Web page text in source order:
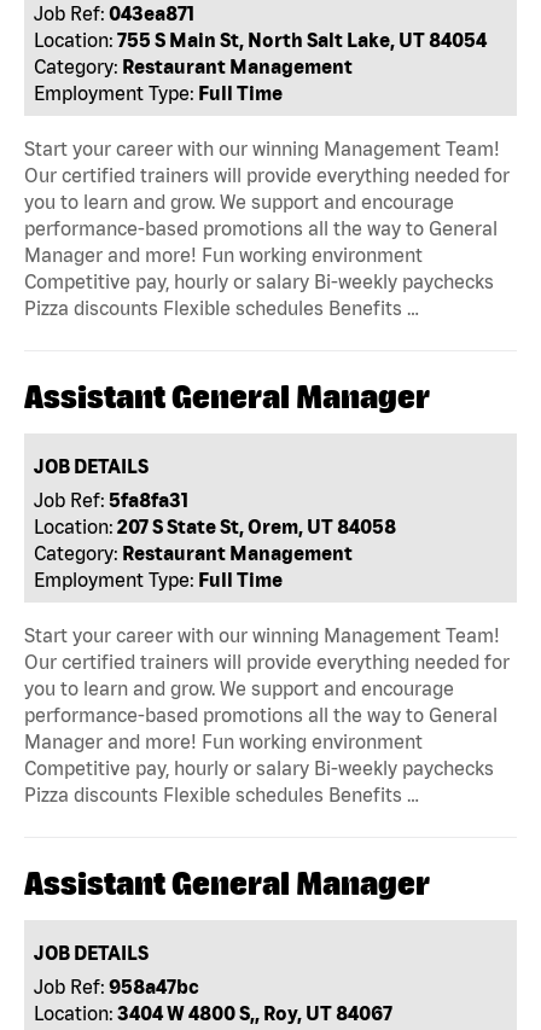
Job Ref: 043ea871
Location: 755 S Main St, North Salt Lake, UT 84054
Category: Restaurant Management
Employment Type: Full Time
Start your career with our winning Management Team!
Our certified trainers will provide everything needed for
you to learn and grow. We support and encourage
performance-based promotions all the way to General
Manager and more! Fun working environment
Competitive pay, hourly or salary Bi-weekly paychecks
Pizza discounts Flexible schedules Benefits …
Assistant General Manager
JOB DETAILS
Job Ref: 5fa8fa31
Location: 207 S State St, Orem, UT 84058
Category: Restaurant Management
Employment Type: Full Time
Start your career with our winning Management Team!
Our certified trainers will provide everything needed for
you to learn and grow. We support and encourage
performance-based promotions all the way to General
Manager and more! Fun working environment
Competitive pay, hourly or salary Bi-weekly paychecks
Pizza discounts Flexible schedules Benefits …
Assistant General Manager
JOB DETAILS
Job Ref: 958a47bc
Location: 3404 W 4800 S,, Roy, UT 84067